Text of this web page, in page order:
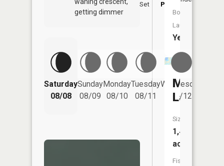
getting dimmer
Set
PM
Saturday
08/08
Sunday
08/09
Monday
08/10
Tuesday
08/11
Wednesday
08/12
Boat
Launch:
Yes
Mud
Lake
Size:
1,439
acres
Fish